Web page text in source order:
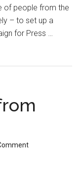
of people from the
– to set up a
for Press …